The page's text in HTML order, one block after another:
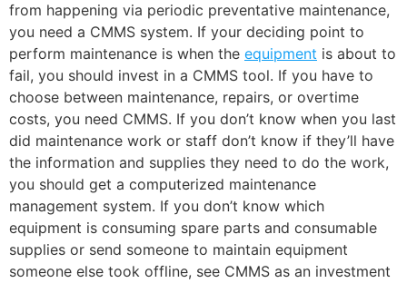
from happening via periodic preventative maintenance,
you need a CMMS system. If your deciding point to
perform maintenance is when the equipment is about to
fail, you should invest in a CMMS tool. If you have to
choose between maintenance, repairs, or overtime
costs, you need CMMS. If you don’t know when you last
did maintenance work or staff don’t know if they’ll have
the information and supplies they need to do the work,
you should get a computerized maintenance
management system. If you don’t know which
equipment is consuming spare parts and consumable
supplies or send someone to maintain equipment
someone else took offline, see CMMS as an investment